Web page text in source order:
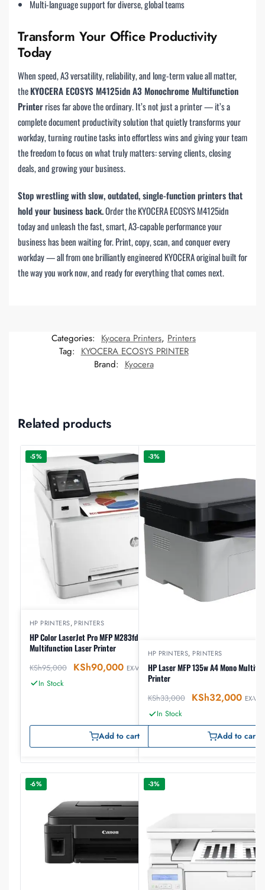
Multi-language support for diverse, global teams
Transform Your Office Productivity
Today
When speed, A3 versatility, reliability, and long-term value all matter,
theKYOCERA ECOSYS M4125idn A3 Monochrome Multifunction
Printerrises far above the ordinary. It’s not just a printer — it’s a
complete document productivity solution that quietly transforms your
workday, turning routine tasks into effortless wins and giving your team
the freedom to focus on what truly matters: serving clients, closing
deals, and growing your business.
Stop wrestling with slow, outdated, single-function printers that
hold your business back.Order the KYOCERA ECOSYS M4125idn
today and unleash the fast, smart, A3-capable performance your
business has been waiting for. Print, copy, scan, and conquer every
workday — all from one brilliantly engineered KYOCERA original built for
the way you work now, and ready for everything that comes next.
Categories: Kyocera Printers, Printers
Tag: KYOCERA ECOSYS PRINTER
Brand: Kyocera
Related products
-5%
HP PRINTERS, PRINTERS
HP Color LaserJet Pro MFP M283fdw A4 Color
Multifunction Laser Printer
KSh95,000 KSh90,000 EX-VAT
In Stock
Add to cart
-3%
HP PRINTERS, PRINTERS
HP Laser MFP 135w A4 Mono
Printer
KSh33,000 KSh32,000 EX-VAT
In Stock
Add to cart
-6% -3%